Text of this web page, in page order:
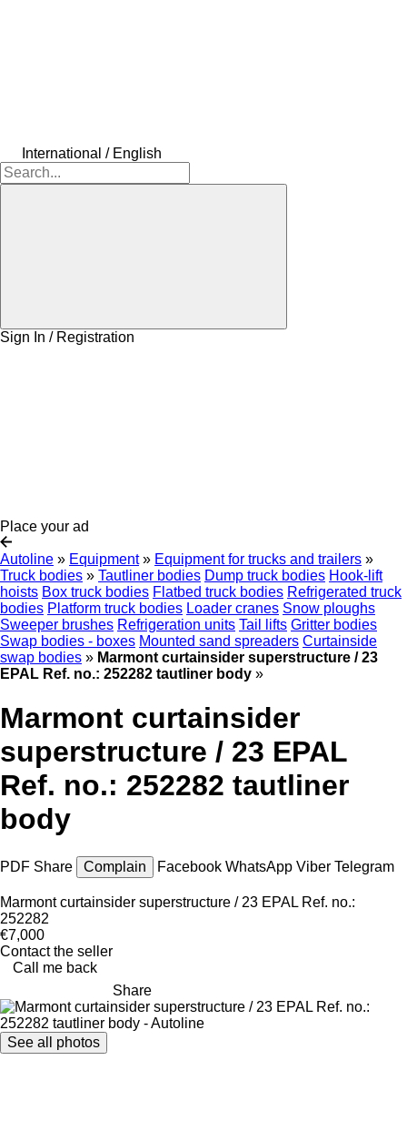
International / English
Sign In / Registration
Place your ad
Autoline » Equipment » Equipment for trucks and trailers »
Truck bodies » Tautliner bodies Dump truck bodies Hook-lift
hoists Box truck bodies Flatbed truck bodies Refrigerated truck
bodies Platform truck bodies Loader cranes Snow ploughs
Sweeper brushes Refrigeration units Tail lifts Gritter bodies
Swap bodies - boxes Mounted sand spreaders Curtainside
swap bodies » Marmont curtainsider superstructure / 23
EPAL Ref. no.: 252282 tautliner body »
Marmont curtainsider
superstructure / 23 EPAL
Ref. no.: 252282 tautliner
body
PDF Share Complain Facebook WhatsApp Viber Telegram
Marmont curtainsider superstructure / 23 EPAL Ref. no.:
252282
€7,000
Contact the seller
Call me back
Share
See all photos